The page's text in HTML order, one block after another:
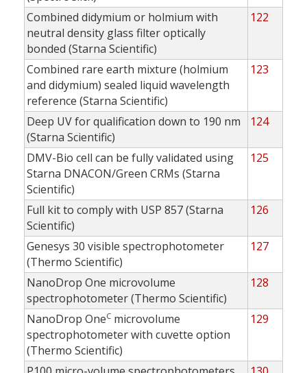
Combined didymium or holmium with
neutral density glass filter optically
bonded (Starna Scientific)
122
Combined rare earth mixture (holmium
and didymium) sealed liquid wavelength
reference (Starna Scientific)
123
Deep UV for qualification down to 190 nm
(Starna Scientific)
124
DMV-Bio cell can be fully validated using
Starna DNACON/Green CRMs (Starna
Scientific)
125
Full kit to comply with USP 857 (Starna
Scientific)
126
Genesys 30 visible spectrophotometer
(Thermo Scientific)
127
NanoDrop One microvolume
spectrophotometer (Thermo Scientific)
128
NanoDrop OneC microvolume
spectrophotometer with cuvette option
(Thermo Scientific)
129